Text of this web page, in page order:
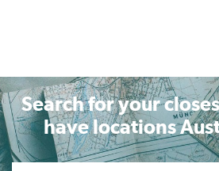
Search for your
have locations